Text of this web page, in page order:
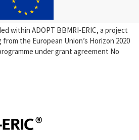
within ADOPT BBMRI-ERIC, a project
the European Union’s Horizon 2020
under grant agreement No